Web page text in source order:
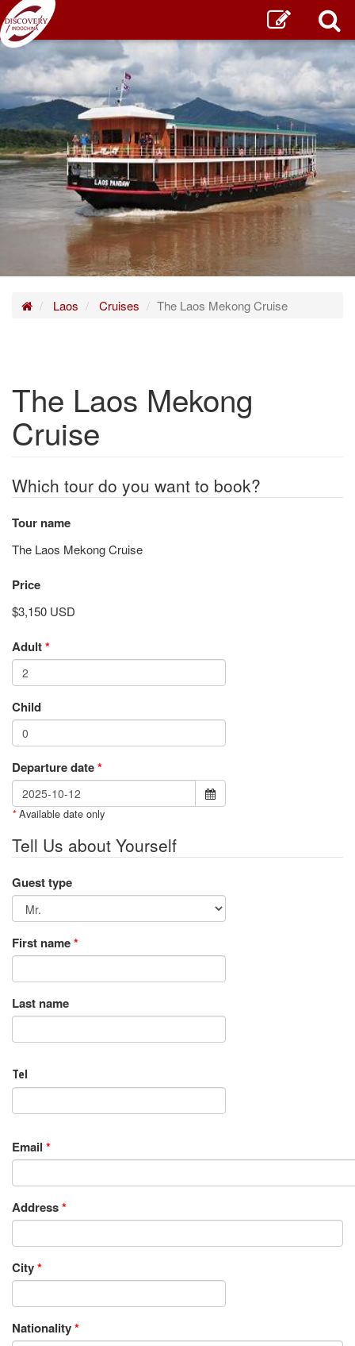
HomeLaos Cruises The Laos Mekong Cruise
The Laos Mekong
Cruise
Which tour do you want to book?
Tour name
The Laos Mekong Cruise
Price
$3,150 USD
Adult*
Child
Departure date*
*Available date only
Tell Us about Yourself
Guest type
First name*
Last name
Tel
Email *
Address*
City*
Nationality*